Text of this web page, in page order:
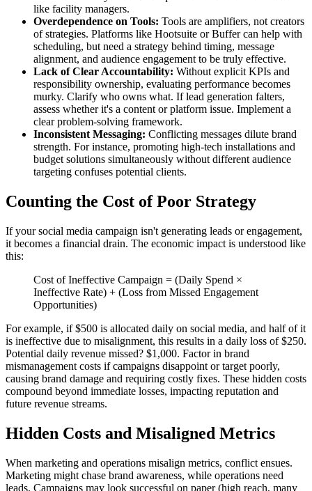
like facility managers.
Overdependence on Tools: Tools are amplifiers, not creators
of strategies. Platforms like Hootsuite or Buffer can help with
scheduling, but need a strategy behind timing, message
alignment, and audience engagement to be truly effective.
Lack of Clear Accountability: Without explicit KPIs and
responsibility ownership, evaluating performance becomes
murky. Clarify who owns what. If lead generation falters,
assess whether it's a content or platform issue. Implement a
clear problem-solving framework.
Inconsistent Messaging: Conflicting messages dilute brand
strength. For instance, promoting high-tech installations and
budget solutions simultaneously without different audience
targeting confuses potential clients.
Counting the Cost of Poor Strategy
If your social media campaign isn't generating leads or engagement,
it becomes a financial drain. The economic impact is understood like
this:
Cost of Ineffective Campaign = (Daily Spend ×
Ineffective Rate) + (Loss from Missed Engagement
Opportunities)
For example, if $500 is allocated daily on social media, and half of it
is ineffective due to misalignment, this results in a daily loss of $250.
Potential daily revenue missed? $1,000. Factor in brand
mismanagement costs if campaigns disappoint or target poorly,
causing brand damage and requiring costly fixes. These hidden costs
compound beyond immediate losses, impacting reputation and
future revenue streams.
Hidden Costs and Misaligned Metrics
When marketing and operations misalign metrics, conflict ensues.
Marketing might chase brand awareness, while operations need
leads. Campaigns may look successful on paper (high reach, many